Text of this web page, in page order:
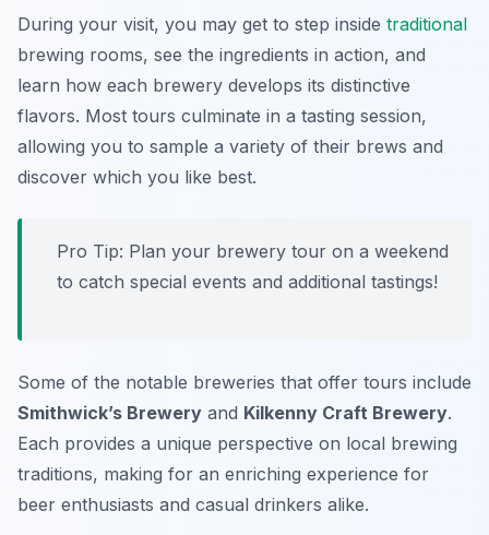
During your visit, you may get to step inside traditional
brewing rooms, see the ingredients in action, and
learn how each brewery develops its distinctive
flavors. Most tours culminate in a tasting session,
allowing you to sample a variety of their brews and
discover which you like best.
Pro Tip: Plan your brewery tour on a weekend
to catch special events and additional tastings!
Some of the notable breweries that offer tours include
Smithwick’s Brewery and Kilkenny Craft Brewery.
Each provides a unique perspective on local brewing
traditions, making for an enriching experience for
beer enthusiasts and casual drinkers alike.